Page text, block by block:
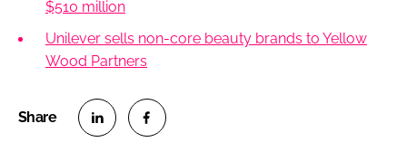
$510 million
Unilever sells non-core beauty brands to Yellow
Wood Partners